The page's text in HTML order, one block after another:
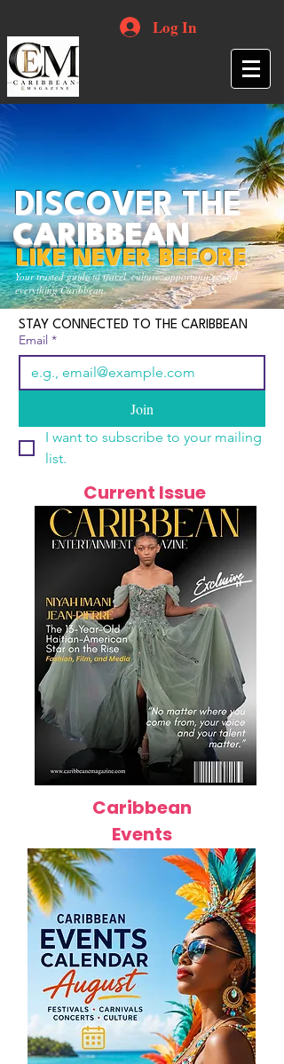
Log In
Your trusted guide to travel, culture, opportunities and
everything Caribbean.
DISCOVER THE
CARIBBEAN
LIKE NEVER BEFORE
STAY CONNECTED TO THE CARIBBEAN
Email *
Join
I want to subscribe to your mailing
list.
Current Issue
Caribbean
Events